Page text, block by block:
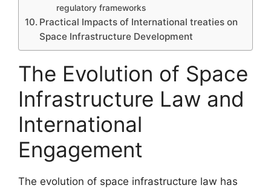
regulatory frameworks
Practical Impacts of International treaties on
Space Infrastructure Development
The Evolution of Space
Infrastructure Law and
International
Engagement
The evolution of space infrastructure law has